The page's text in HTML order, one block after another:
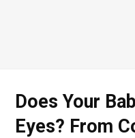
Does Your
Eyes? From